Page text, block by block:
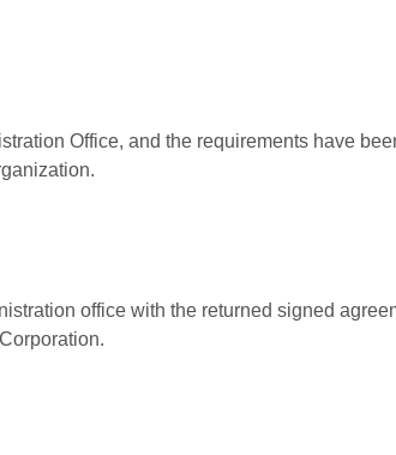
Office, and the requirements have
office with the returned signed